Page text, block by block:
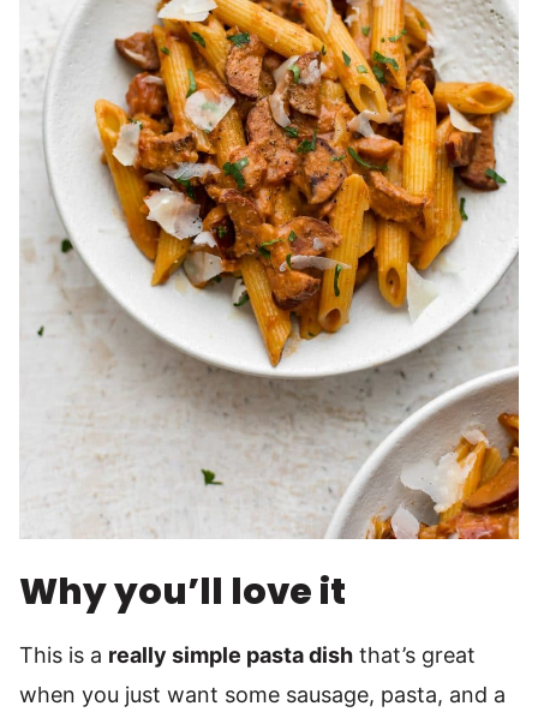
Why you’ll love it
This is a really simple pasta dish that’s great
when you just want some sausage, pasta, and a